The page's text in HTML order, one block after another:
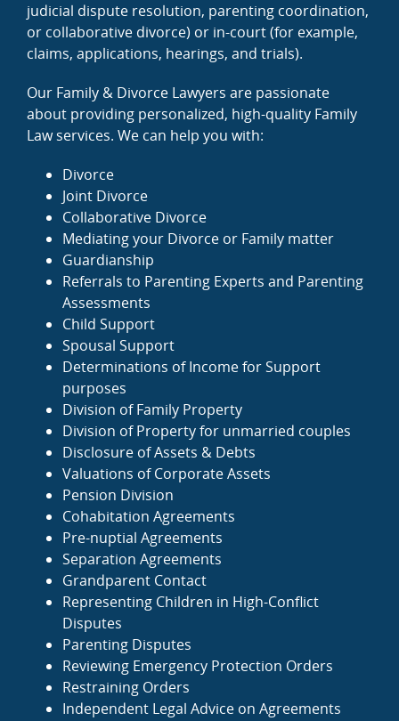
judicial dispute resolution, parenting coordination,
or collaborative divorce) or in-court (for example,
claims, applications, hearings, and trials).
Our Family & Divorce Lawyers are passionate
about providing personalized, high-quality Family
Law services. We can help you with:
Divorce
Joint Divorce
Collaborative Divorce
Mediating your Divorce or Family matter
Guardianship
Referrals to Parenting Experts and Parenting
Assessments
Child Support
Spousal Support
Determinations of Income for Support
purposes
Division of Family Property
Division of Property for unmarried couples
Disclosure of Assets & Debts
Valuations of Corporate Assets
Pension Division
Cohabitation Agreements
Pre-nuptial Agreements
Separation Agreements
Grandparent Contact
Representing Children in High-Conflict
Disputes
Parenting Disputes
Reviewing Emergency Protection Orders
Restraining Orders
Independent Legal Advice on Agreements